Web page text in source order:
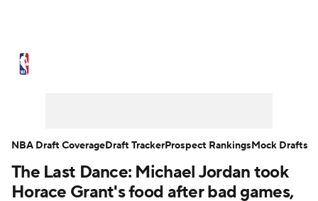
NBA Draft Video Injuries
The Last Dance: Michael Jordan took
Horace Grant's food after bad games,
NBA Draft CoverageDraft TrackerProspect RankingsMock Drafts